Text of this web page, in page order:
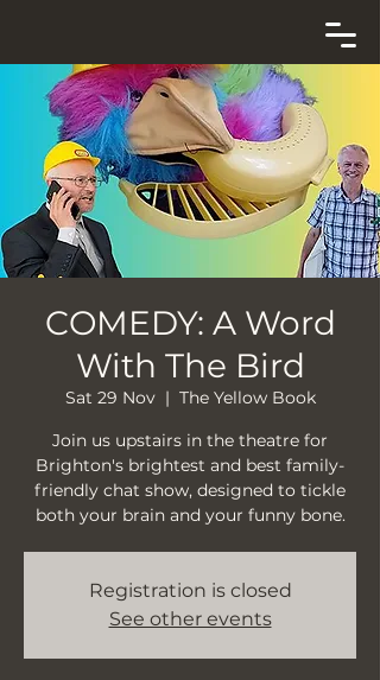
COMEDY: A Word
With The Bird
Sat 29 Nov
  |
The Yellow Book
Join us upstairs in the theatre for
Brighton's brightest and best family-
friendly chat show, designed to tickle
both your brain and your funny bone.
Registration is closed
See other events